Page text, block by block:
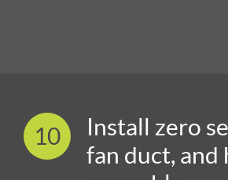
10
Install zero
fan duct, and